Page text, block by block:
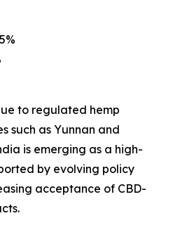
to regulated hemp
such as Yunnan and
is emerging as a high-
by evolving policy
acceptance of CBD-